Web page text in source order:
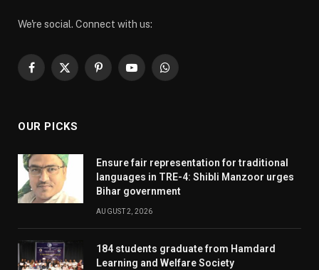
We're social. Connect with us:
Facebook
X
PinterestYouTubeWhatsApp
OUR PICKS
Ensure fair representation for traditional
languages in TRE-4: Shibli Manzoor urges
Bihar government
AUGUST 2, 2026
184 students graduate from Hamdard
Learning and Welfare Society